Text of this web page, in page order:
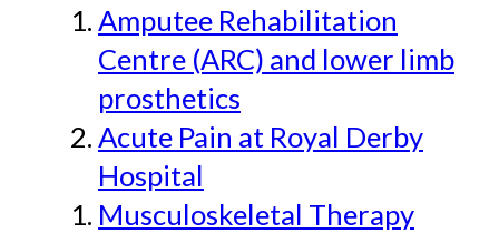
Amputee Rehabilitation
Centre (ARC) and lower limb
prosthetics
Acute Pain at Royal Derby
Hospital
Musculoskeletal Therapy